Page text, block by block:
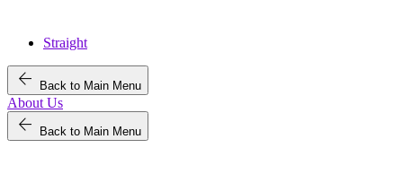
Straight
arrow_back Back to Main Menu
About Us
arrow_back Back to Main Menu